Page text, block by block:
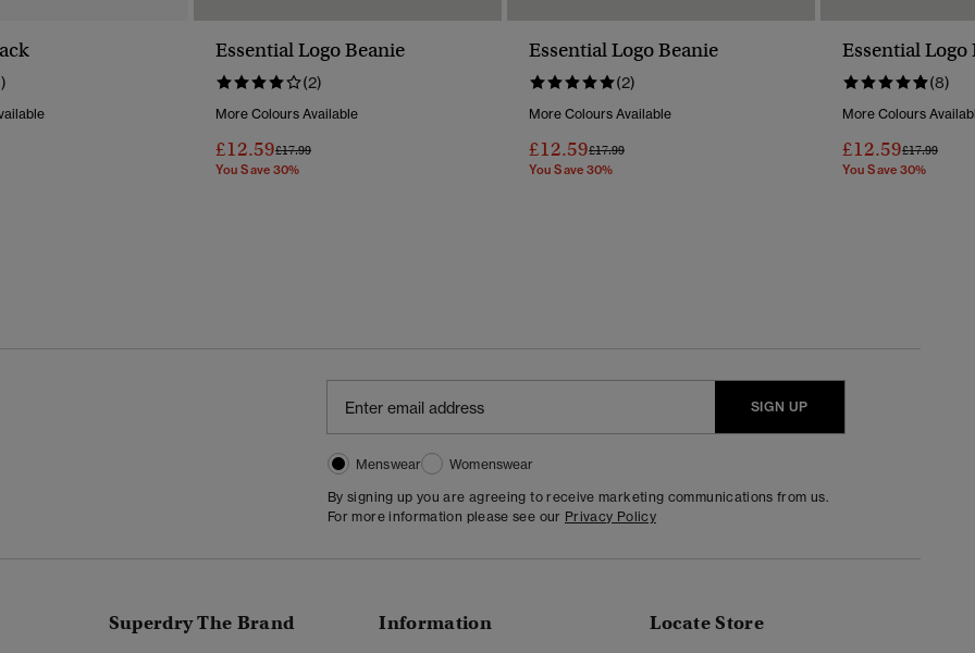
Essential Logo Beanie
(2)
More Colours Available
£12.59Price Reduced From
£17.99To
You Save 30%
Essential Logo Beanie
(2)
More Colours Available
£12.59Price Reduced From
£17.99To
You Save 30%
Essential Logo
(8)
More Colours
£12.59Price
£17.99To
You Save 30%
SIGN UP
Menswear
Womenswear
By signing up you are agreeing to receive marketing communications from us.
For more information please see our Privacy Policy
Superdry The Brand Information Locate Store